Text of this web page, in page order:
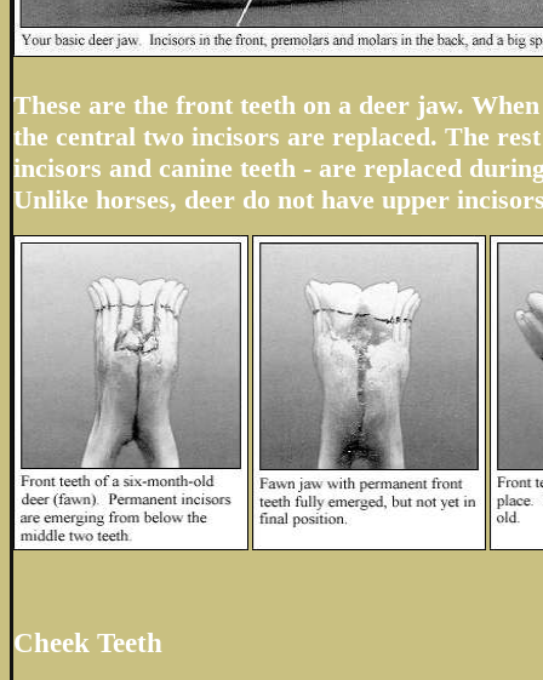
These are the front teeth on a deer jaw.
the central two incisors are replaced. The
incisors and canine teeth - are replaced
Unlike horses, deer do not have upper
Cheek Teeth